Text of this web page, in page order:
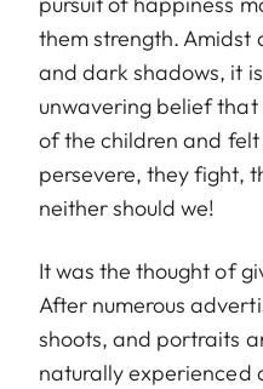
them strength. Amidst
and dark shadows, it
unwavering belief that
of the children and
persevere, they fight,
neither should we!
It was the thought of
After numerous
shoots, and portraits
naturally experienced